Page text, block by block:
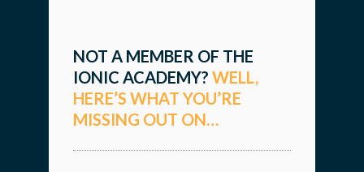
NOT A MEMBER OF THE
IONIC ACADEMY? WELL,
HERE’S WHAT YOU’RE
MISSING OUT ON…